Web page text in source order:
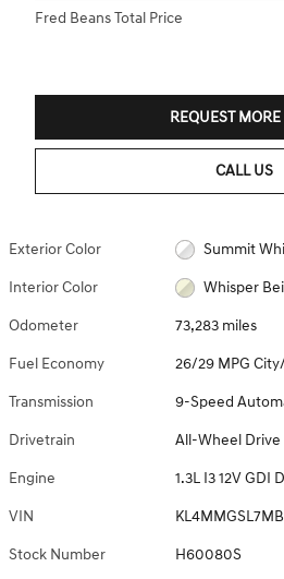
Fred Beans Total Price
REQUEST
CALL US
Exterior Color Summit
Interior Color Whisper
Odometer 73,283 miles
Fuel Economy 26/29 MPG
Transmission 9-Speed
Drivetrain All-Wheel Drive
Engine 1.3L I3 12V GDI
VIN
Stock Number H60080S